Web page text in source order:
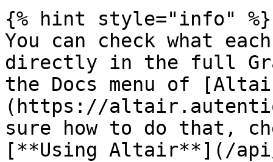
{% hint style="info" %}
You can check what
directly in the full
the Docs menu of
(https://
sure how to do that,
[**Using Altair**](/